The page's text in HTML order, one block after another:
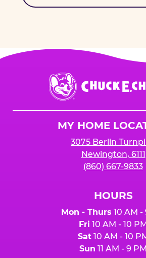
Chuck
E.
Cheese
MY HOME
3075 Berlin
Newington, 6111
(860) 667-9833
HOURS
Mon - Thurs 10 AM -
Fri 10 AM - 10
Sat10 AM - 10
Sun 11 AM - 9 PM